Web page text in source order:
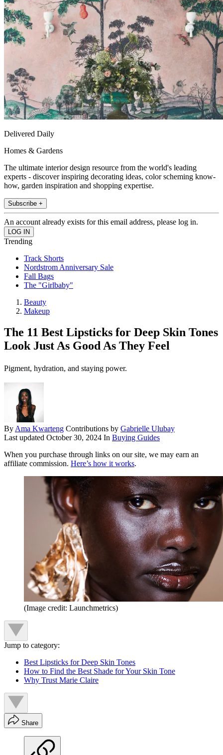
Delivered Daily
Homes & Gardens
The ultimate interior design resource from the world's leading
experts - discover inspiring decorating ideas, color scheming know-
how, garden inspiration and shopping expertise.
Subscribe +
An account already exists for this email address, please log in.
Trending
Track Shorts
Nordstrom Anniversary Sale
Fall Bags
The "Girlbaby"
Beauty
Makeup
The 11 Best Lipsticks for Deep Skin Tones
Look Just As Good As They Feel
Pigment, hydration, and staying power.
By Ama Kwarteng Contributions by Gabrielle Ulubay
Last updated October 30, 2024 In Buying Guides
When you purchase through links on our site, we may earn an
affiliate commission. Here’s how it works.
(Image credit: Launchmetrics)
Jump to category:
Best Lipsticks for Deep Skin Tones
How to Find the Best Shade for Your Skin Tone
Why Trust Marie Claire
Share